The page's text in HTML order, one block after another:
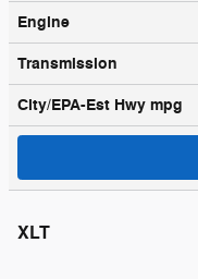
Engine
Transmission
City/EPA-Est Hwy mpg
XLT